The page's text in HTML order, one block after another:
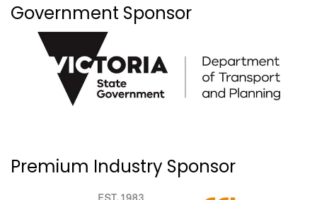
Government Sponsor
Premium Industry Sponsor